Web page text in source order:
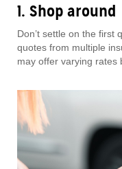
1. Shop around
Don’t settle on the first
quotes from multiple
may offer varying rates